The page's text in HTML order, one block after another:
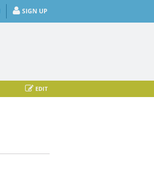
SIGN UP
EDIT